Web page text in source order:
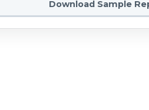
Download Sample